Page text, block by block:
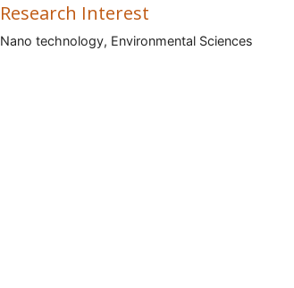
Research Interest
Nano technology, Environmental Sciences